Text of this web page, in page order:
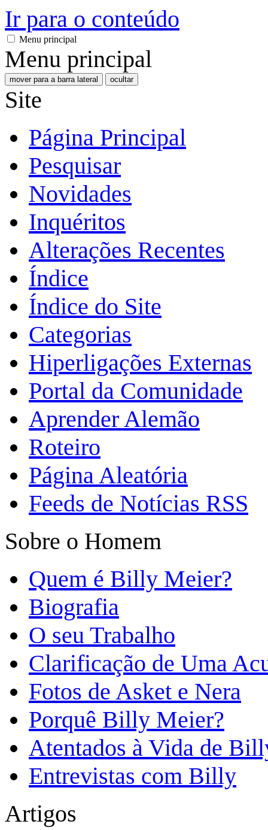
Ir para o conteúdo
Menu principal
Menu principal
mover para a barra lateral ocultar
Site
Página Principal
Pesquisar
Novidades
Inquéritos
Alterações Recentes
Índice
Índice do Site
Categorias
Hiperligações Externas
Portal da Comunidade
Aprender Alemão
Roteiro
Página Aleatória
Feeds de Notícias RSS
Sobre o Homem
Quem é Billy Meier?
Biografia
O seu Trabalho
Clarificação de Uma
Fotos de Asket e Nera
Porquê Billy Meier?
Atentados à Vida de
Entrevistas com Billy
Artigos